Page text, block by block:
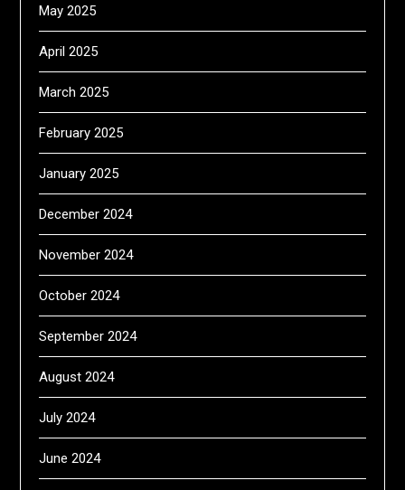
May 2025
April 2025
March 2025
February 2025
January 2025
December 2024
November 2024
October 2024
September 2024
August 2024
July 2024
June 2024